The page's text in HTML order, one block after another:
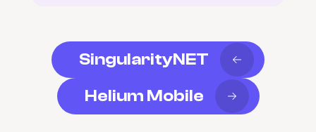
SingularityNET
Helium Mobile